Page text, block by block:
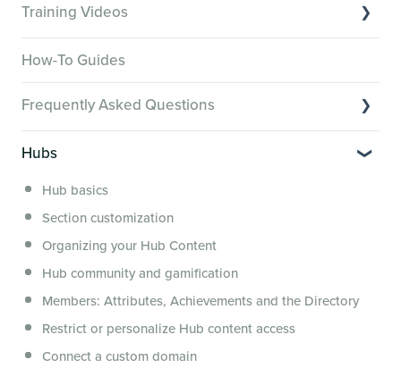
Training Videos
Creator Hack Replays
Segmenting Tutorials
How-To Guides
Frequently Asked Questions
Hub Members & Segment FAQs
Features and integrations
This versus that
Security, servers, policies and operations
Membership.io Services
General FAQs
Hubs
Hub basics
Section customization
Organizing your Hub Content
Hub community and gamification
Members: Attributes, Achievements and the Directory
Restrict or personalize Hub content access
Connect a custom domain